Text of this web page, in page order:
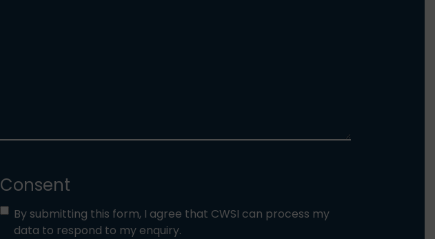
Consent
By submitting this form, I agree that CWSI can process my
data to respond to my enquiry.